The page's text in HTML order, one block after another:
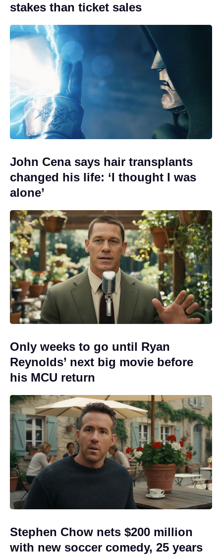
stakes than ticket sales
John Cena says hair transplants
changed his life: ‘I thought I was
alone’
Only weeks to go until Ryan
Reynolds’ next big movie before
his MCU return
Stephen Chow nets $200 million
with new soccer comedy, 25 years